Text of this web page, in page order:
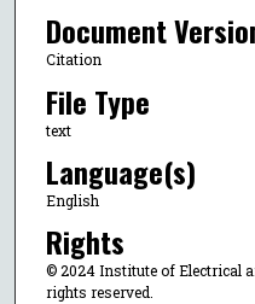
Document
Citation
File Type
text
Language(s)
English
Rights
© 2024 Institute of Electrical
rights reserved.